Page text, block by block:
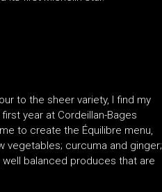
to the sheer variety, I find my
year at Cordeillan-Bages
to create the Équilibre menu,
vegetables; curcuma and ginger;
balanced produces that are